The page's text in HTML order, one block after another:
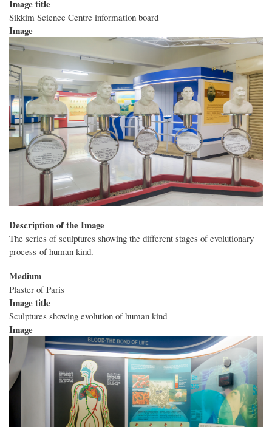
Image title
Sikkim Science Centre information board
Image
Description of the Image
The series of sculptures showing the different stages of evolutionary
process of human kind.
Medium
Plaster of Paris
Image title
Sculptures showing evolution of human kind
Image